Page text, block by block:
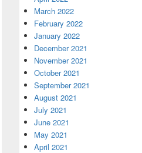
March 2022
February 2022
January 2022
December 2021
November 2021
October 2021
September 2021
August 2021
July 2021
June 2021
May 2021
April 2021